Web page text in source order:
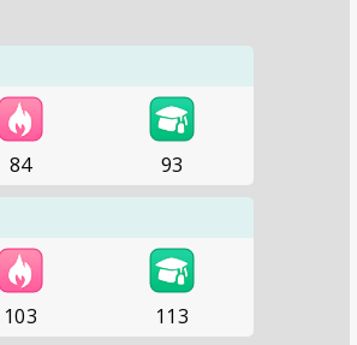
84
93
103 113